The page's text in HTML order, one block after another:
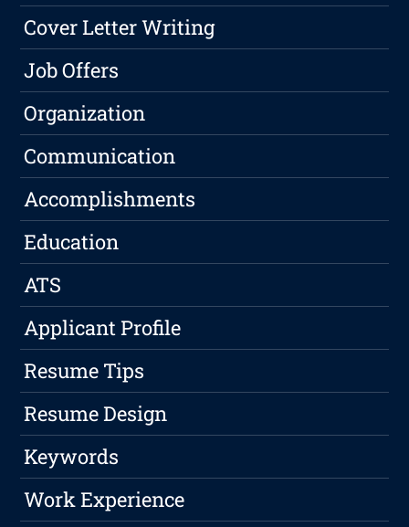
Cover Letter Writing
Job Offers
Organization
Communication
Accomplishments
Education
ATS
Applicant Profile
Resume Tips
Resume Design
Keywords
Work Experience